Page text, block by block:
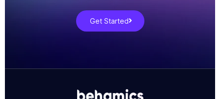
Get Started